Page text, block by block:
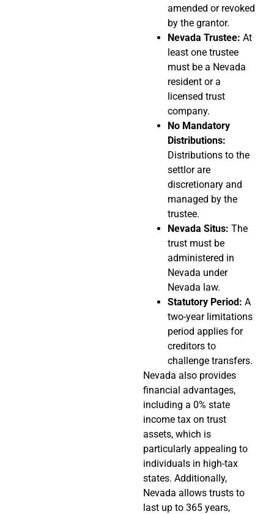
amended or revoked
by the grantor.
Nevada Trustee: At
least one trustee
must be a Nevada
resident or a
licensed trust
company.
No Mandatory
Distributions:
Distributions to the
settlor are
discretionary and
managed by the
trustee.
Nevada Situs: The
trust must be
administered in
Nevada under
Nevada law.
Statutory Period: A
two-year limitations
period applies for
creditors to
challenge transfers.
Nevada also provides
financial advantages,
including a 0% state
income tax on trust
assets, which is
particularly appealing to
individuals in high-tax
states. Additionally,
Nevada allows trusts to
last up to 365 years,